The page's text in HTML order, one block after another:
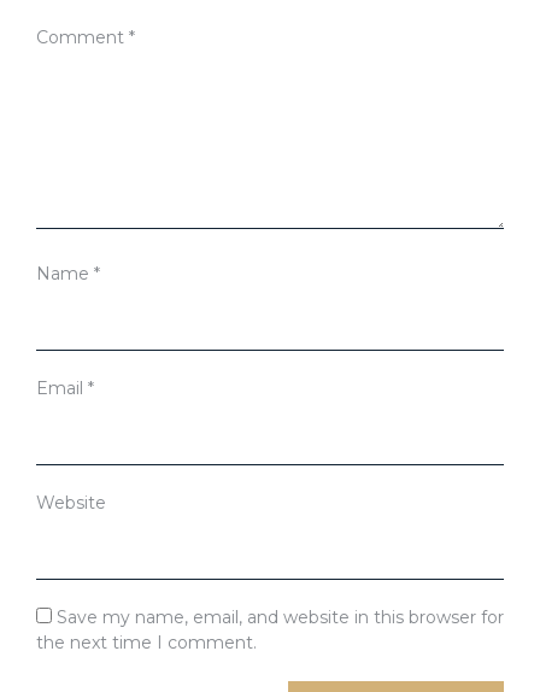
Comment *
Name *
Email *
Website
Save my name, email, and website in this browser for
the next time I comment.